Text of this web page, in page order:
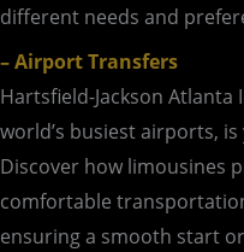
different needs and
– Airport Transfers
Hartsfield-Jackson
world’s busiest airports,
Discover how limousines
comfortable
ensuring a smooth start